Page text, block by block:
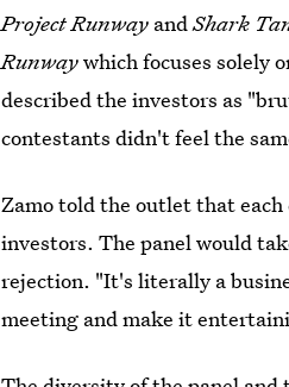
Project Runway andShark
Runwaywhich focuses solely
described the investors as
contestants didn't feel the
Zamo told the outlet that
investors. The panel would
rejection. "It's literally a
meeting and make it